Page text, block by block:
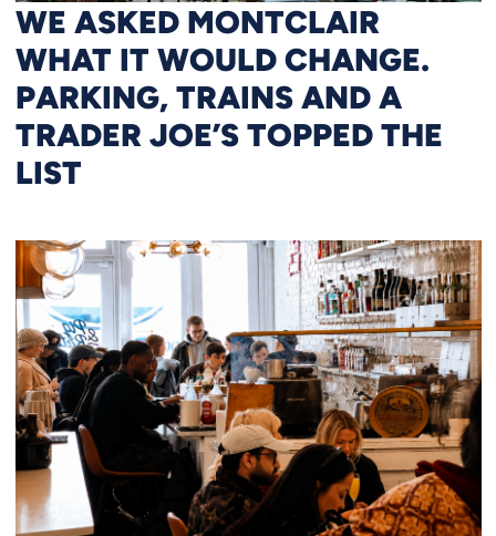
WE ASKED MONTCLAIR
WHAT IT WOULD CHANGE.
PARKING, TRAINS AND A
TRADER JOE’S TOPPED THE
LIST